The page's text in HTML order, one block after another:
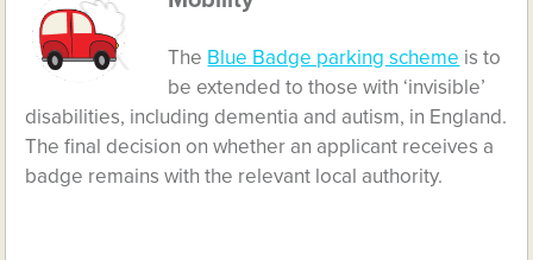
The Blue Badge parking scheme is to
be extended to those with ‘invisible’
disabilities, including dementia and autism, in England.
The final decision on whether an applicant receives a
badge remains with the relevant local authority.